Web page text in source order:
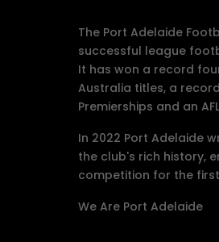
The Port Adelaide
successful league
It has won a record
Australia titles, a record
Premierships and an
In 2022 Port Adelaide
the club's rich history,
competition for the
We Are Port Adelaide